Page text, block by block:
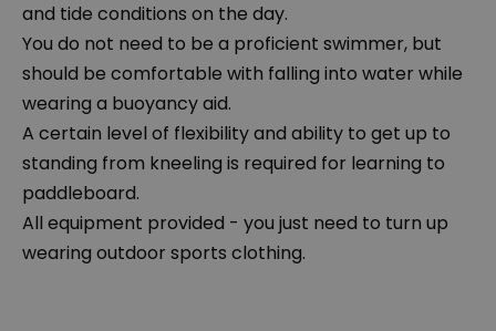
and tide conditions on the day.
You do not need to be a proficient swimmer, but
should be comfortable with falling into water while
wearing a buoyancy aid.
A certain level of flexibility and ability to get up to
standing from kneeling is required for learning to
paddleboard.
All equipment provided - you just need to turn up
wearing outdoor sports clothing.